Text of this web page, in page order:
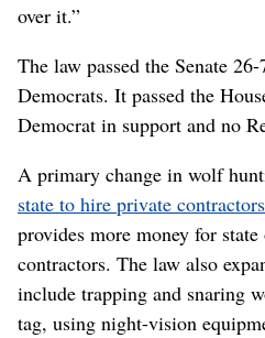
over it.”
The law passed the Senate
Democrats. It passed the
Democrat in support and no
A primary change in wolf
state to hire private
provides more money for
contractors. The law also
include trapping and snaring
tag, using night-vision